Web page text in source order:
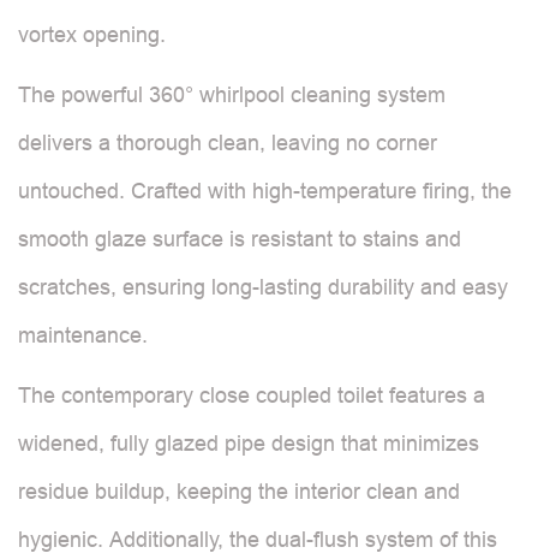
vortex opening.
The powerful 360° whirlpool cleaning system
delivers a thorough clean, leaving no corner
untouched. Crafted with high-temperature firing, the
smooth glaze surface is resistant to stains and
scratches, ensuring long-lasting durability and easy
maintenance.
The contemporary close coupled toilet features a
widened, fully glazed pipe design that minimizes
residue buildup, keeping the interior clean and
hygienic. Additionally, the dual-flush system of this